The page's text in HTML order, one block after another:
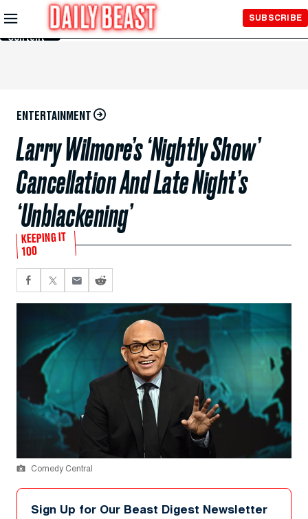
Skip to
Main
Content
SUBSCRIBE
ENTERTAINMENT
Larry Wilmore’s ‘Nightly Show’
Cancellation And Late Night’s
‘Unblackening’
KEEPING IT
100
Comedy Central
Sign Up for Our Beast Digest Newsletter